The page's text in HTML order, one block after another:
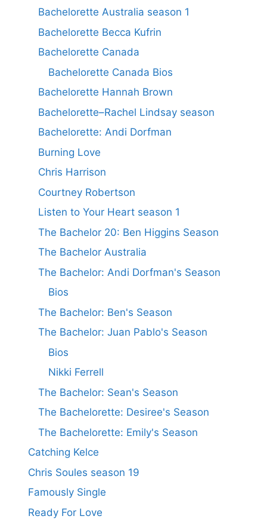
Bachelorette Australia season 1
Bachelorette Becca Kufrin
Bachelorette Canada
Bachelorette Canada Bios
Bachelorette Hannah Brown
Bachelorette–Rachel Lindsay season
Bachelorette: Andi Dorfman
Burning Love
Chris Harrison
Courtney Robertson
Listen to Your Heart season 1
The Bachelor 20: Ben Higgins Season
The Bachelor Australia
The Bachelor: Andi Dorfman's Season
Bios
The Bachelor: Ben's Season
The Bachelor: Juan Pablo's Season
Bios
Nikki Ferrell
The Bachelor: Sean's Season
The Bachelorette: Desiree's Season
The Bachelorette: Emily's Season
Catching Kelce
Chris Soules season 19
Famously Single
Ready For Love